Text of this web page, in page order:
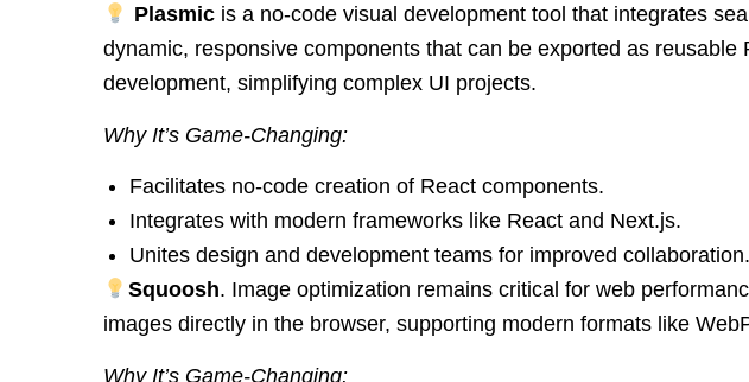
Plasmicis a no-code visual development tool that integrates
dynamic, responsive components that can be exported as
development, simplifying complex UI projects.
Why It’s Game-Changing:
Facilitates no-code creation of React components.
Integrates with modern frameworks like React and Next.js.
Unites design and development teams for improved collaboration.
Squoosh. Image optimization remains critical for web
images directly in the browser, supporting modern formats like
Why It’s Game-Changing: